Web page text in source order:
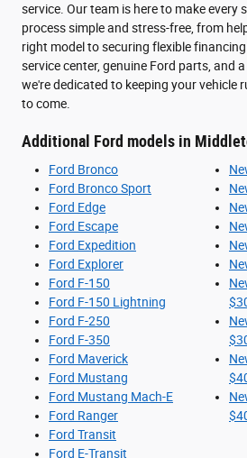
service. Our team is here to make every
process simple and stress-free, from
right model to securing flexible
service center, genuine Ford parts, and
we're dedicated to keeping your vehicle
to come.
Additional Ford models in
Ford Bronco
Ford Bronco Sport
Ford Edge
Ford Escape
Ford Expedition
Ford Explorer
Ford F-150
Ford F-150 Lightning
Ford F-250
Ford F-350
Ford Maverick
Ford Mustang
Ford Mustang Mach-E
Ford Ranger
Ford Transit
Ford E-Transit